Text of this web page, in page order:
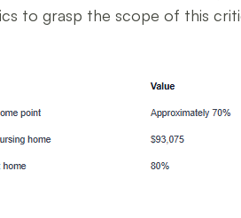
to grasp the scope of this